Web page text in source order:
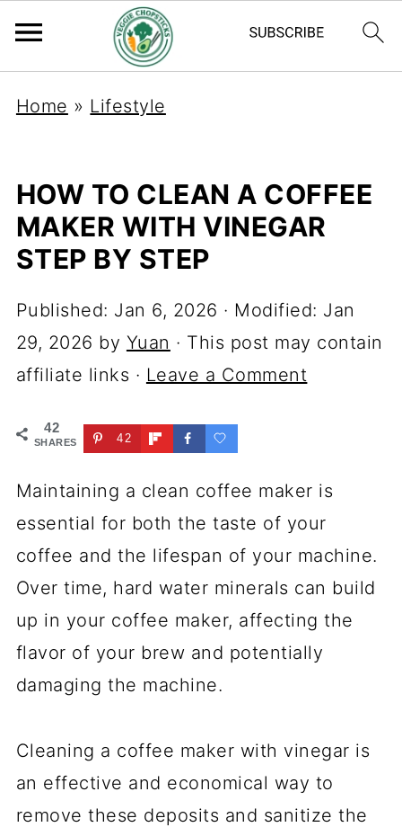
Home » Lifestyle
HOW TO CLEAN A COFFEE
MAKER WITH VINEGAR
STEP BY STEP
Published: Jan 6, 2026 · Modified: Jan
29, 2026 by Yuan · This post may contain
affiliate links · Leave a Comment
42
SHARES 42
Maintaining a clean coffee maker is
essential for both the taste of your
coffee and the lifespan of your machine.
Over time, hard water minerals can build
up in your coffee maker, affecting the
flavor of your brew and potentially
damaging the machine.
Cleaning a coffee maker with vinegar is
an effective and economical way to
remove these deposits and sanitize the